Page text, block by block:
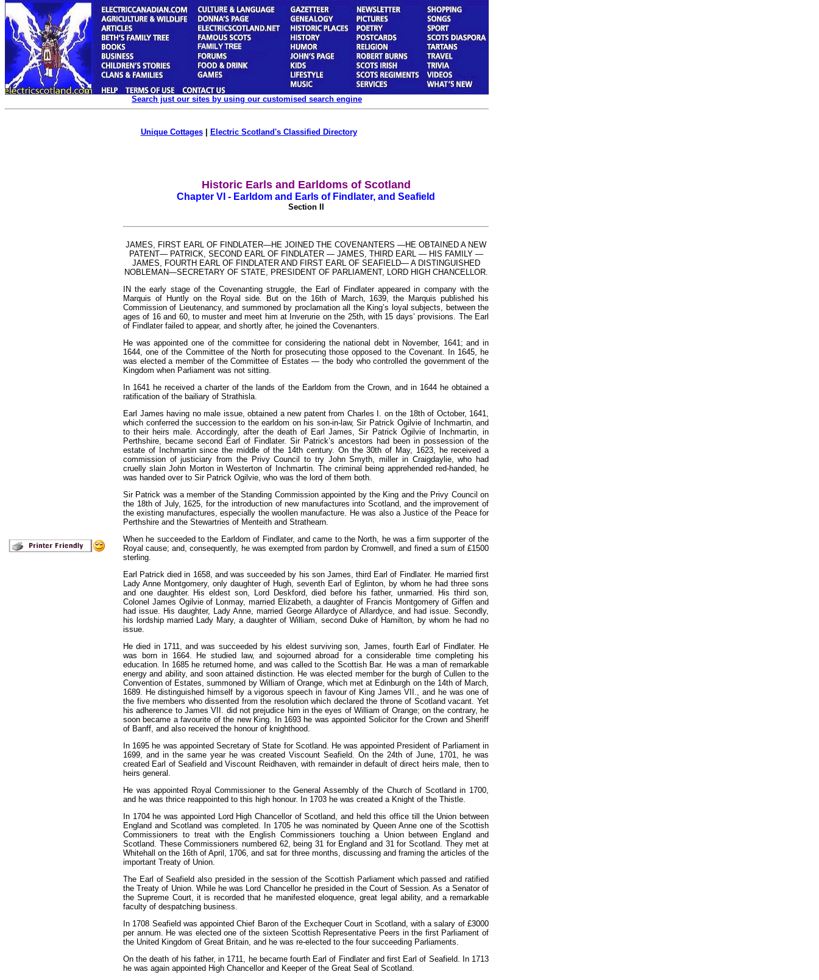
Search just our sites by using our customised search engine
Unique Cottages| Electric Scotland's Classified Directory
Historic Earls and Earldoms of Scotland
Chapter VI - Earldom and Earls of Findlater, and Seafield
Section II
JAMES, FIRST EARL OF FINDLATER—HE JOINED THE COVENANTERS —HE OBTAINED A NEW
PATENT— PATRICK, SECOND EARL OF FINDLATER — JAMES, THIRD EARL — HIS FAMILY —
JAMES, FOURTH EARL OF FINDLATER AND FIRST EARL OF SEAFIELD— A DISTINGUISHED
NOBLEMAN—SECRETARY OF STATE, PRESIDENT OF PARLIAMENT, LORD HIGH CHANCELLOR.
IN the early stage of the Covenanting struggle, the Earl of Findlater appeared in company with the
Marquis of Huntly on the Royal side. But on the 16th of March, 1639, the Marquis published his
Commission of Lieutenancy, and summoned by proclamation all the King’s loyal subjects, between the
ages of 16 and 60, tomuster and meet him at Inverurie on the 25th, with 15 days’ provisions. The Earl
of Findlater failed to appear, and shortly after, he joined the Covenanters.
He was appointed one ofthe committee for considering thenational debt in November, 1641; and in
1644,one ofthe Committee of the North for prosecuting those opposedto the Covenant.
In 1645, he
was elected a member of theCommittee of Estates—the body who controlled the government of the
Kingdom when Parliament was not sitting.
In 1641 he received a charter of the lands of the Earldom from the Crown, and in 1644 he obtained a
ratification of the bailiary of Strathisla.
Earl James having no male issue, obtained a new patent from Charles I. on the 18th of October, 1641,
which conferredthe succession to theearldom on his son-in-law,Sir Patrick Ogilvieof Inchmartin, and
to their heirs male. Accordingly, after the death of EarlJames,Sir Patrick Ogilvie of Inchmartin, in
Perthshire, became second Earl of Findlater. Sir Patrick’s ancestors had been in possession of the
estate of Inchmartin sincethe middle ofthe 14thcentury. On the 30thof May, 1623, hereceived a
commission of justiciary from the Privy Council to try John Smyth, miller in Craigdaylie, who had
cruelly slain John Morton in Westerton of Inchmartin. The criminal being apprehended red-handed, he
was handed over to Sir Patrick Ogilvie, who was the lord of them both.
Sir Patrick was a member of the Standing Commission appointed by the King and the Privy Council on
the 18th of July, 1625, for the introduction of new manufactures into Scotland, and the improvement of
the existing manufactures, especially the woollen manufacture. He was also a Justice of the Peace for
Perthshire and the Stewartries of Menteith and Strathearn.
When he succeeded to the Earldom of Findlater, andcame to the North, hewas a firm supporter of the
Royal cause; and, consequently, he was exempted from pardon by Cromwell, and fined a sum of £1500
sterling.
Earl Patrick died in 1658, and wassucceeded by his son James, third Earl of Findlater. He married first
Lady Anne Montgomery, only daughter of Hugh, seventh Earl of Eglinton, by whom he had three sons
and one daughter. His eldest son, Lord Deskford, died before his father, unmarried. His third son,
Colonel James Ogilvie of Lonmay, married Elizabeth, a daughter of Francis Montgomery of Giffen and
had issue. His daughter, Lady Anne, married George Allardyce of Allardyce, and had issue. Secondly,
his lordship married Lady Mary, a daughter of William, second Duke of Hamilton, by whom he had no
issue.
He died in 1711,and was succeeded by his eldest surviving son, James, fourth Earl of Findlater. He
was born in 1664. He studied law, and sojourned abroad for a considerable time completing his
education. In 1685 he returned home, and was called to the Scottish Bar. He was a man of remarkable
energy and ability, and soon attained distinction. He was elected member for the burgh of Cullen to the
Convention of Estates, summoned by William of Orange, which met at Edinburgh on the 14th of March,
1689. He distinguished himself by a vigorous speech in favour of King JamesVII.,and he was one of
the five members who dissented from the resolution which declared the throne of Scotland vacant. Yet
his adherence to James VII. did not prejudice him in the eyes of William of Orange; on the contrary, he
soon became a favourite ofthe new King. In 1693 he was appointed Solicitor for the Crown and Sheriff
of Banff, and also received the honour of knighthood.
In 1695 he was appointed Secretary of State for Scotland. He was appointed President of Parliament in
1699, and in the same year he was created Viscount Seafield. On the 24th of June, 1701, he was
created Earl of Seafield and Viscount Reidhaven, with remainder in default of direct heirs male, then to
heirs general.
He was appointed Royal Commissioner to the General Assembly of the Church of Scotland in 1700,
and he was thrice reappointed to this high honour. In 1703 he was created a Knight of the Thistle.
In 1704 he was appointed Lord High Chancellor of Scotland, and held this office till the Union between
England and Scotland was completed. In 1705 he wasnominated by Queen Anne one of the Scottish
Commissioners to treat with the English Commissioners touching a Union between England and
Scotland. These Commissioners numbered 62, being 31 for England and 31for Scotland. They met at
Whitehall on the 16th of April, 1706, and sat for three months, discussing and framing the articles of the
important Treaty of Union.
The Earl of Seafield also presided in the session of the Scottish Parliament which passed and ratified
the Treaty of Union. While he was Lord Chancellor he presided in the Court of Session. As a Senator of
the Supreme Court, it is recorded that he manifested eloquence, great legal ability, and a remarkable
faculty of despatching business.
In 1708 Seafield was appointed Chief Baron of the Exchequer Court in Scotland, with a salary of £3000
per annum. He was elected one of the sixteen Scottish Representative Peers in the first Parliament of
the United Kingdom of Great Britain, and he was re-elected to the four succeeding Parliaments.
On the death of his father, in 1711, he became fourth Earl of Findlater and first Earl of Seafield. In 1713
he was again appointed High Chancellor and Keeper of the Great Seal of Scotland.